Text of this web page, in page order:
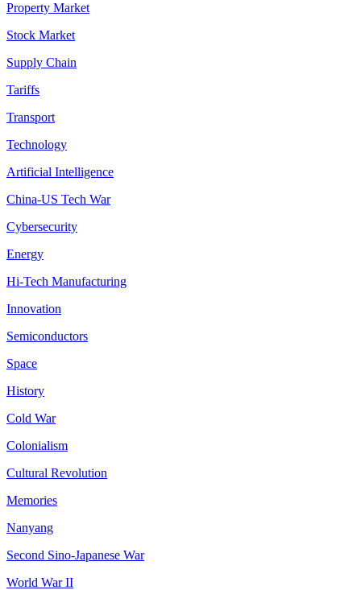
Property Market
Stock Market
Supply Chain
Tariffs
Transport
Technology
Artificial Intelligence
China-US Tech War
Cybersecurity
Energy
Hi-Tech Manufacturing
Innovation
Semiconductors
Space
History
Cold War
Colonialism
Cultural Revolution
Memories
Nanyang
Second Sino-Japanese War
World War II